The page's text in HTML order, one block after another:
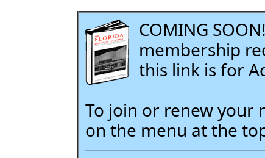
COMING
membership
this link is for
To join or renew your
on the menu at the